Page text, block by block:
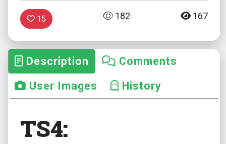
15 182 167
Description
Comments
User Images
History
TS4: